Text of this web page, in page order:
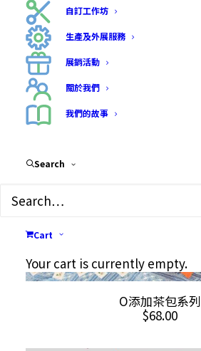
自訂工作坊
生產及外展服務
展銷活動
關於我們
我們的故事
Search
Cart
Your cart is currently empty.
SELECT OPTIONS
O添加茶包系列
$68.00